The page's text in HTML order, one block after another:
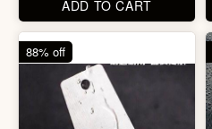
ADD TO CART
74% off